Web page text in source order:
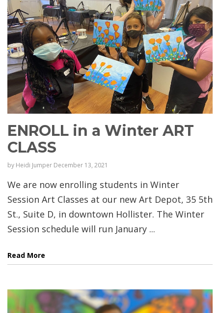
ENROLL in a Winter ART
CLASS
by Heidi Jumper December 13, 2021
We are now enrolling students in Winter
Session Art Classes at our new Art Depot, 35 5th
St., Suite D, in downtown Hollister. The Winter
Session schedule will run January ...
Read More